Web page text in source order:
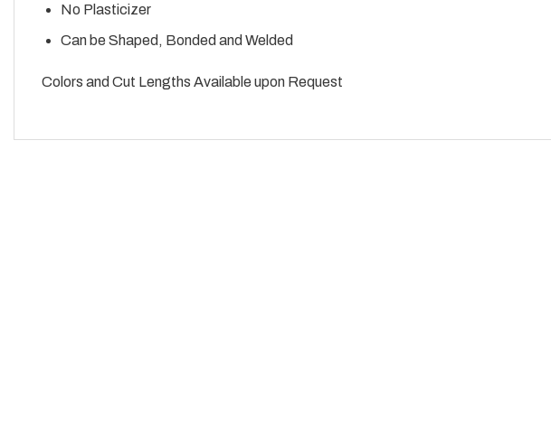
No Plasticizer
Can be Shaped, Bonded and Welded
Colors and Cut Lengths Available upon Request